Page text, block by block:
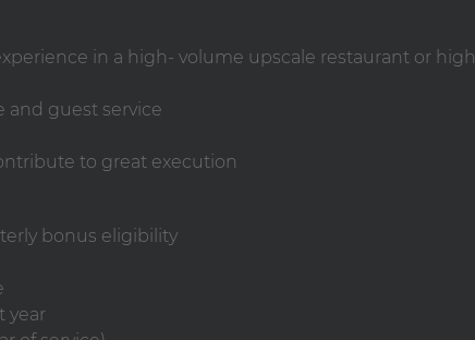
in a high- volume upscale restaurant or high
and guest service
to great execution
bonus eligibility
year